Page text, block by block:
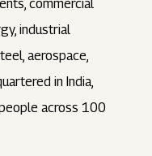
commercial
industrial
aerospace,
in India,
across 100